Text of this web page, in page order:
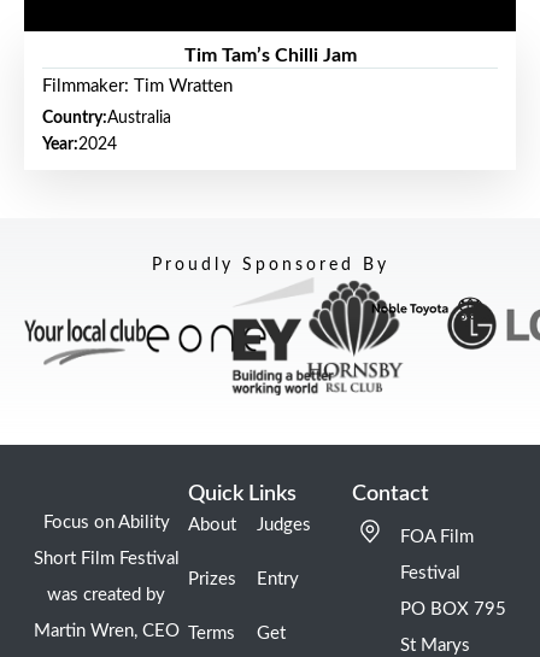
Tim Tam’s Chilli Jam
Filmmaker: Tim Wratten
Country:Australia
Year:2024
Proudly Sponsored By
Focus on Ability
Short Film Festival
was created by
Martin Wren, CEO
Quick Links
About
Prizes
Terms
Judges
Entry
Get
Contact
FOA Film
Festival
PO BOX 795
St Marys